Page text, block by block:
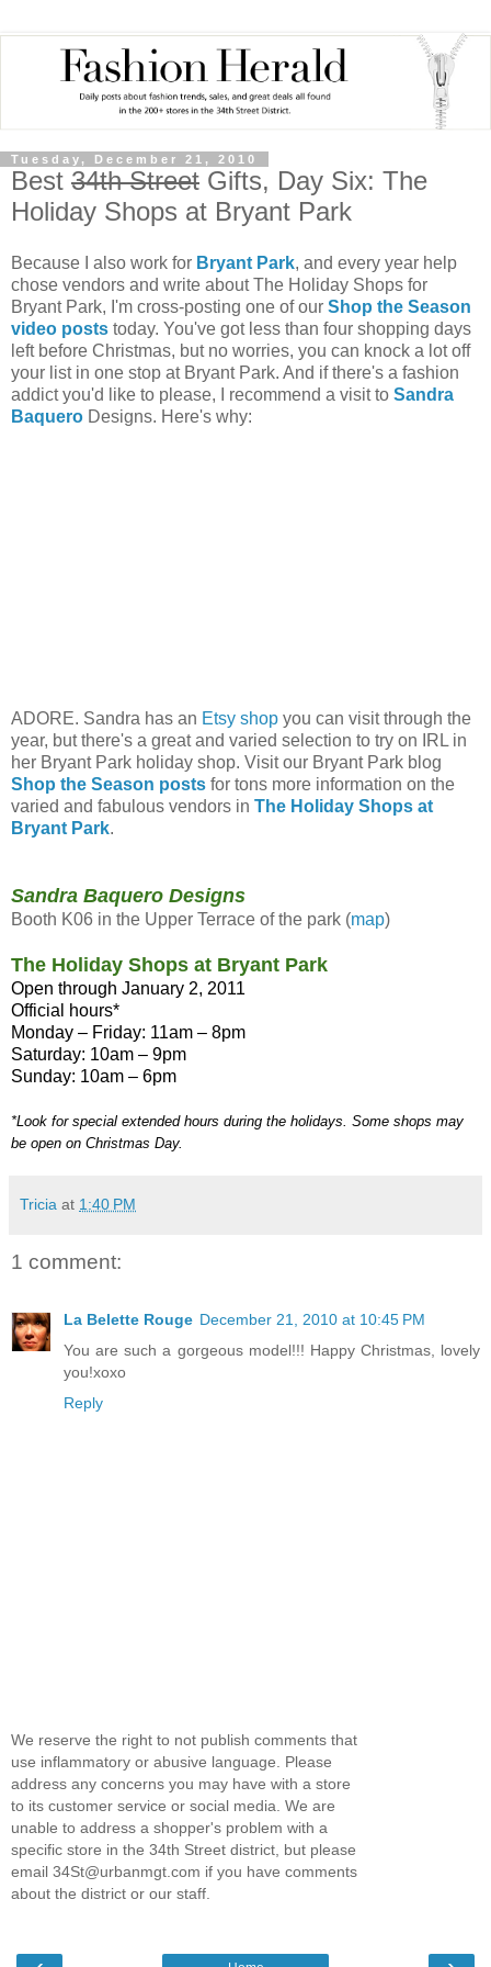
Tuesday, December 21, 2010
Best 34th Street Gifts, Day Six: The
Holiday Shops at Bryant Park
Because I also work for Bryant Park, and every year help
chose vendors and write about The Holiday Shops for
Bryant Park, I'm cross-posting one of our Shop the Season
video posts today. You've got less than four shopping days
left before Christmas, but no worries, you can knock a lot off
your list in one stop at Bryant Park. And if there's a fashion
addict you'd like to please, I recommend a visit to Sandra
Baquero Designs. Here's why:
ADORE. Sandra has an Etsy shop you can visit through the
year, but there's a great and varied selection to try on IRL in
her Bryant Park holiday shop. Visit our Bryant Park blog
Shop the Season posts for tons more information on the
varied and fabulous vendors in The Holiday Shops at
Bryant Park.
Sandra Baquero Designs
Booth K06 in the Upper Terrace of the park (map)
The Holiday Shops at Bryant Park
Open through January 2, 2011
Official hours*
Monday – Friday: 11am – 8pm
Saturday: 10am – 9pm
Sunday: 10am – 6pm
*Look for special extended hours during the holidays. Some shops may
be open on Christmas Day.
Tricia at 1:40 PM
1 comment:
La Belette Rouge December 21, 2010 at 10:45 PM
You are such a gorgeous model!!! Happy Christmas, lovely
you!xoxo
Reply
We reserve the right to not publish comments that
use inflammatory or abusive language. Please
address any concerns you may have with a store
to its customer service or social media. We are
unable to address a shopper's problem with a
specific store in the 34th Street district, but please
email 34St@urbanmgt.com if you have comments
about the district or our staff.